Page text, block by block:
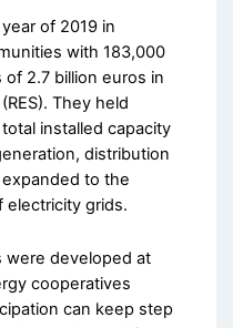
of 2019 in
with 183,000
2.7 billion euros in
They held
installed capacity
distribution
to the
electricity grids.
were developed at
cooperatives
can keep step